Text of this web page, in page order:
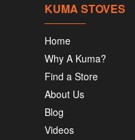
KUMA STOVES
Home
Why A Kuma?
Find a Store
About Us
Blog
Videos